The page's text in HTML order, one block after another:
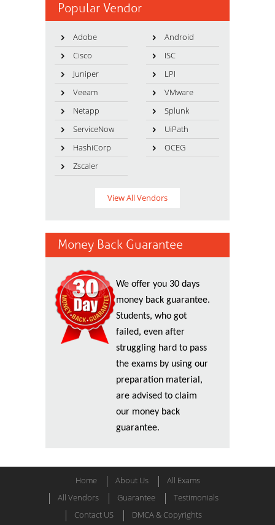
Popular Vendor
Adobe
Android
Cisco
ISC
Juniper
LPI
Veeam
VMware
Netapp
Splunk
ServiceNow
UiPath
HashiCorp
OCEG
Zscaler
View All Vendors
Money Back Guarantee
We offer you 30 days
money back guarantee.
Students, who got
failed, even after
struggling hard to pass
the exams by using our
preparation material,
are advised to claim
our money back
guarantee.
Home About Us
All Exams
All Vendors
Guarantee
Testimonials
Contact US
DMCA & Copyrights